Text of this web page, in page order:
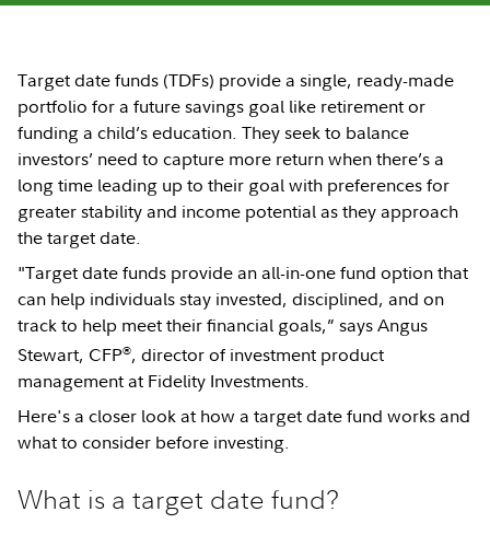
Target date funds (TDFs) provide a single, ready-made
portfolio for a future savings goal like retirement or
funding a child’s education. They seek to balance
investors’ need to capture more return when there’s a
long time leading up to their goal with preferences for
greater stability and income potential as they approach
the target date.
"Target date funds provide an all-in-one fund option that
can help individuals stay invested, disciplined, and on
track to help meet their financial goals,” says Angus
Stewart, CFP®, director of investment product
management at Fidelity Investments.
Here's a closer look at how a target date fund works and
what to consider before investing.
What is a target date fund?